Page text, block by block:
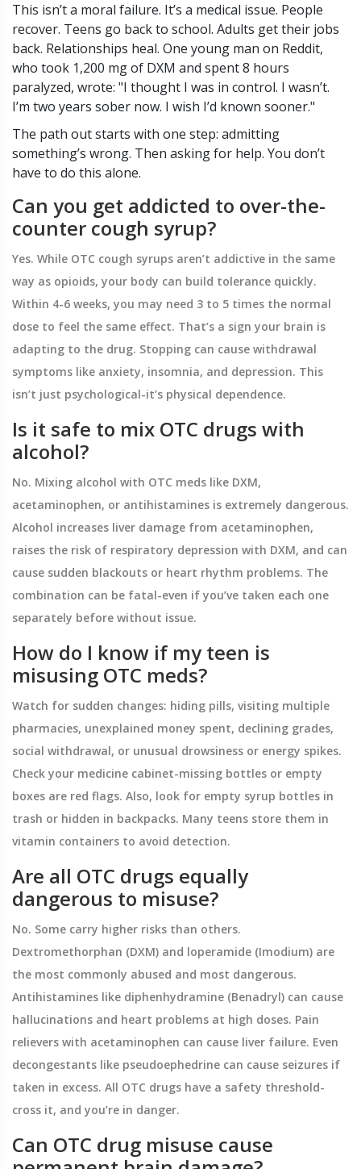
This isn’t a moral failure. It’s a medical issue. People
recover. Teens go back to school. Adults get their jobs
back. Relationships heal. One young man on Reddit,
who took 1,200 mg of DXM and spent 8 hours
paralyzed, wrote: "I thought I was in control. I wasn’t.
I’m two years sober now. I wish I’d known sooner."
The path out starts with one step: admitting
something’s wrong. Then asking for help. You don’t
have to do this alone.
Can you get addicted to over-the-
counter cough syrup?
Yes. While OTC cough syrups aren’t addictive in the same
way as opioids, your body can build tolerance quickly.
Within 4-6 weeks, you may need 3 to 5 times the normal
dose to feel the same effect. That’s a sign your brain is
adapting to the drug. Stopping can cause withdrawal
symptoms like anxiety, insomnia, and depression. This
isn’t just psychological-it’s physical dependence.
Is it safe to mix OTC drugs with
alcohol?
No. Mixing alcohol with OTC meds like DXM,
acetaminophen, or antihistamines is extremely dangerous.
Alcohol increases liver damage from acetaminophen,
raises the risk of respiratory depression with DXM, and can
cause sudden blackouts or heart rhythm problems. The
combination can be fatal-even if you’ve taken each one
separately before without issue.
How do I know if my teen is
misusing OTC meds?
Watch for sudden changes: hiding pills, visiting multiple
pharmacies, unexplained money spent, declining grades,
social withdrawal, or unusual drowsiness or energy spikes.
Check your medicine cabinet-missing bottles or empty
boxes are red flags. Also, look for empty syrup bottles in
trash or hidden in backpacks. Many teens store them in
vitamin containers to avoid detection.
Are all OTC drugs equally
dangerous to misuse?
No. Some carry higher risks than others.
Dextromethorphan (DXM) and loperamide (Imodium) are
the most commonly abused and most dangerous.
Antihistamines like diphenhydramine (Benadryl) can cause
hallucinations and heart problems at high doses. Pain
relievers with acetaminophen can cause liver failure. Even
decongestants like pseudoephedrine can cause seizures if
taken in excess. All OTC drugs have a safety threshold-
cross it, and you’re in danger.
Can OTC drug misuse cause